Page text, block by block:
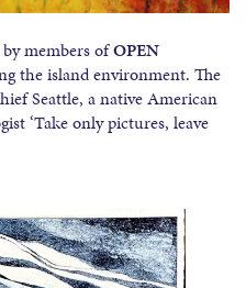
members ofOPEN
theisland environment. The
Seattle, a native American
‘Take only pictures, leave